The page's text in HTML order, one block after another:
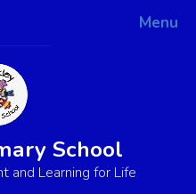
Menu
School
and Learning for Life